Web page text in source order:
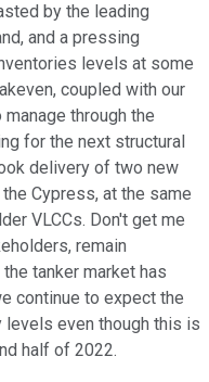
by the leading
and a pressing
levels at some
coupled with our
through the
for the next structural
delivery of two new
Cypress, at the same
VLCCs. Don't get me
remain
tanker market has
continue to expect the
even though this is
half of 2022.